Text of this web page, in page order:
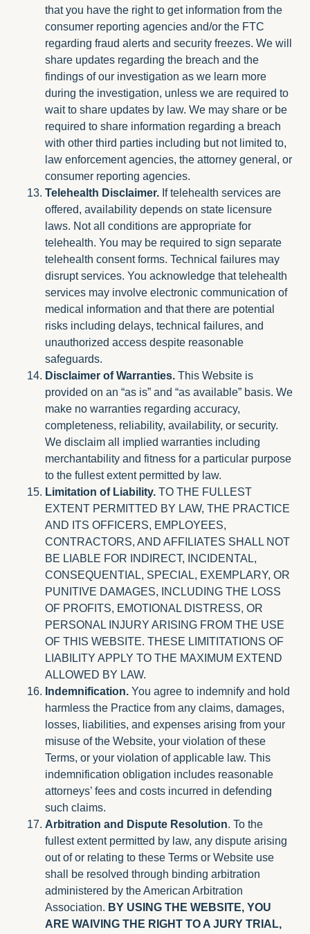
that you have the right to get information from the
consumer reporting agencies and/or the FTC
regarding fraud alerts and security freezes. We will
share updates regarding the breach and the
findings of our investigation as we learn more
during the investigation, unless we are required to
wait to share updates by law. We may share or be
required to share information regarding a breach
with other third parties including but not limited to,
law enforcement agencies, the attorney general, or
consumer reporting agencies.
Telehealth Disclaimer. If telehealth services are
offered, availability depends on state licensure
laws. Not all conditions are appropriate for
telehealth. You may be required to sign separate
telehealth consent forms. Technical failures may
disrupt services. You acknowledge that telehealth
services may involve electronic communication of
medical information and that there are potential
risks including delays, technical failures, and
unauthorized access despite reasonable
safeguards.
Disclaimer of Warranties. This Website is
provided on an “as is” and “as available” basis. We
make no warranties regarding accuracy,
completeness, reliability, availability, or security.
We disclaim all implied warranties including
merchantability and fitness for a particular purpose
to the fullest extent permitted by law.
Limitation of Liability. TO THE FULLEST
EXTENT PERMITTED BY LAW, THE PRACTICE
AND ITS OFFICERS, EMPLOYEES,
CONTRACTORS, AND AFFILIATES SHALL NOT
BE LIABLE FOR INDIRECT, INCIDENTAL,
CONSEQUENTIAL, SPECIAL, EXEMPLARY, OR
PUNITIVE DAMAGES, INCLUDING THE LOSS
OF PROFITS, EMOTIONAL DISTRESS, OR
PERSONAL INJURY ARISING FROM THE USE
OF THIS WEBSITE. THESE LIMITITATIONS OF
LIABILITY APPLY TO THE MAXIMUM EXTEND
ALLOWED BY LAW.
Indemnification. You agree to indemnify and hold
harmless the Practice from any claims, damages,
losses, liabilities, and expenses arising from your
misuse of the Website, your violation of these
Terms, or your violation of applicable law. This
indemnification obligation includes reasonable
attorneys’ fees and costs incurred in defending
such claims.
Arbitration and Dispute Resolution. To the
fullest extent permitted by law, any dispute arising
out of or relating to these Terms or Website use
shall be resolved through binding arbitration
administered by the American Arbitration
Association. BY USING THE WEBSITE, YOU
ARE WAIVING THE RIGHT TO A JURY TRIAL,